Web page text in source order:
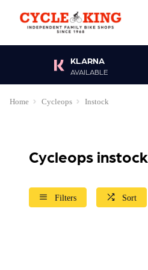
KLARNA
AVAILABLE
Home Cycleops Instock
Cycleops instock
Filters Sort